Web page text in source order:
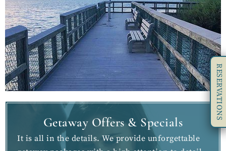
Getaway Offers & Specials
It is all in the details. We provide unforgettable
RESERVATIONS